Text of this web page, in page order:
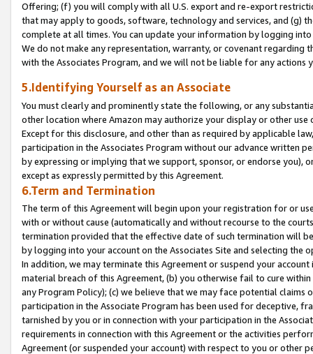
Offering; (f) you will comply with all U.S. export and re-export
that may apply to goods, software, technology and services, and (g)
complete at all times. You can update your information by logging
We do not make any representation, warranty, or covenant regarding
with the Associates Program, and we will not be liable for any actions
5.Identifying Yourself as an Associate
You must clearly and prominently state the following, or any
other location where Amazon may authorize your display or other
Except for this disclosure, and other than as required by applicable
participation in the Associates Program without our advance written
by expressing or implying that we support, sponsor, or endorse you),
except as expressly permitted by this Agreement.
6.Term and Termination
The term of this Agreement will begin upon your registration for or
with or without cause (automatically and without recourse to the
termination provided that the effective date of such termination will
by logging into your account on the Associates Site and selecting the
In addition, we may terminate this Agreement or suspend your
material breach of this Agreement, (b) you otherwise fail to cure
any Program Policy); (c) we believe that we may face potential
participation in the Associate Program has been used for deceptive,
tarnished by you or in connection with your participation in the
requirements in connection with this Agreement or the activities
Agreement (or suspended your account) with respect to you or other